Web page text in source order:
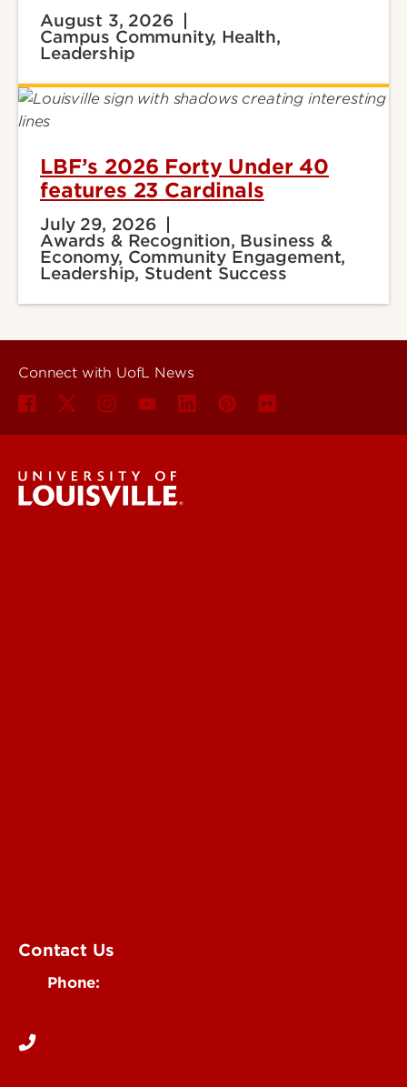
August 3, 2026
Campus Community, Health,
Leadership
LBF’s 2026 Forty Under 40
features 23 Cardinals
July 29, 2026
Awards & Recognition, Business &
Economy, Community Engagement,
Leadership, Student Success
Connect with UofL News
Contact Us
Phone: